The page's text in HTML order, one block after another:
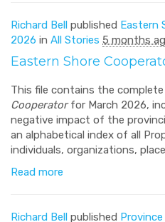
Richard Bell published Eastern
2026 in All Stories 5 months
Eastern Shore
This file contains the
Cooperatorfor March 2026,
negative impact of the
an alphabetical index of all
individuals, organizations,
Read more
Richard Bell published